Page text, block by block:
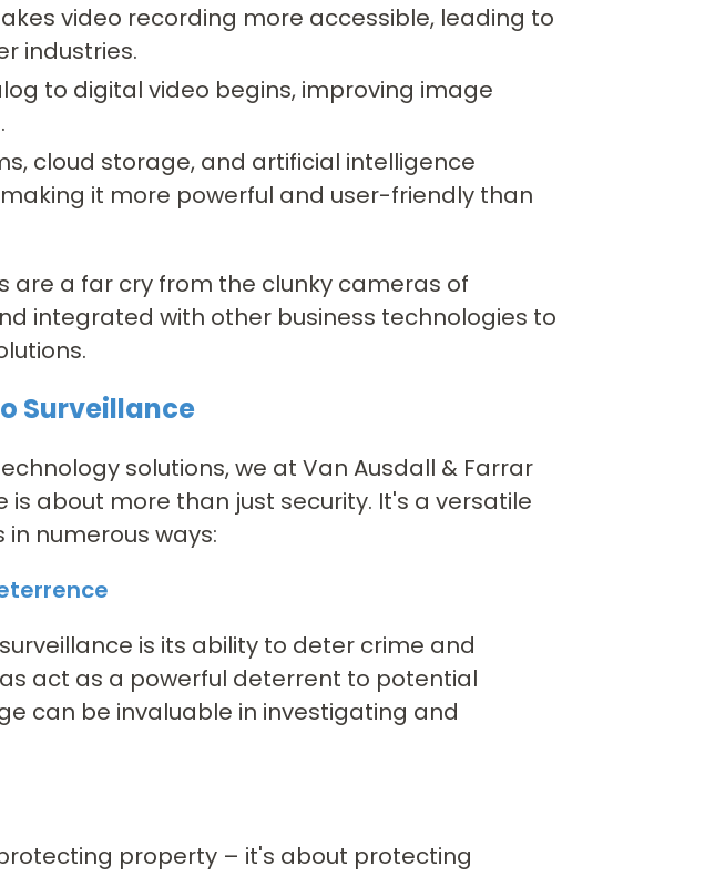
video recording more accessible, leading to
industries.
to digital video begins, improving image
cloud storage, and artificial intelligence
it more powerful and user-friendly than
are a far cry from the clunky cameras of
integrated with other business technologies to
Surveillance
solutions, we at Van Ausdall & Farrar
about more than just security. It's a versatile
numerous ways:
is its ability to deter crime and
act as a powerful deterrent to potential
can be invaluable in investigating and
property – it's about protecting